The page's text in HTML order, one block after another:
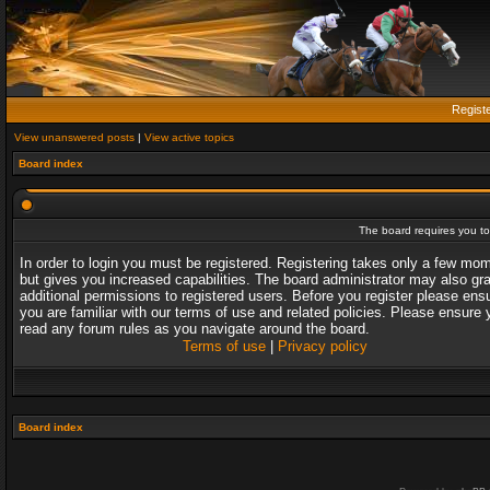
View unanswered posts | View active topics
Board index
The board requires you
In order to login you must be registered. Registering takes only a few
but gives you increased capabilities. The board administrator may also
additional permissions to registered users. Before you register please
you are familiar with our terms of use and related policies. Please ensure
read any forum rules as you navigate around the board.
Terms of use| Privacy policy
Board index